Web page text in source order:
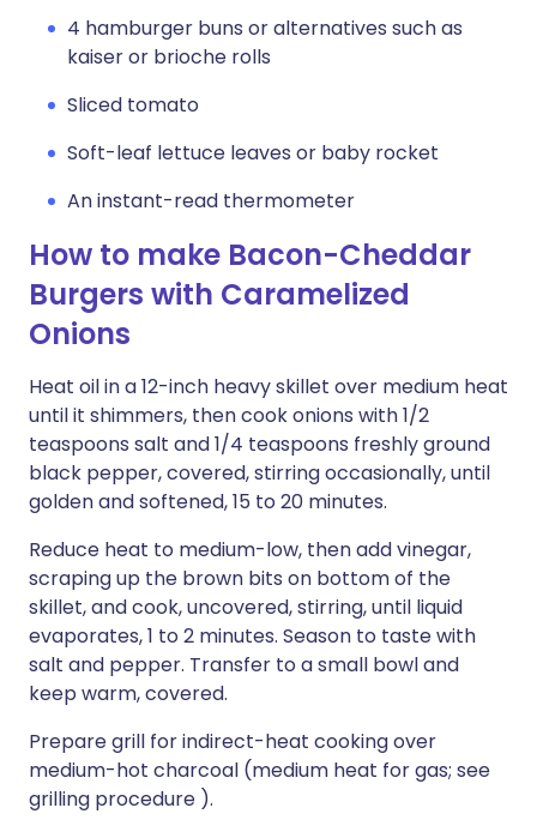
4 hamburger buns or alternatives such as
kaiser or brioche rolls
Sliced tomato
Soft-leaf lettuce leaves or baby rocket
An instant-read thermometer
How to make Bacon-Cheddar
Burgers with Caramelized
Onions
Heat oil in a 12-inch heavy skillet over medium heat
until it shimmers, then cook onions with 1/2
teaspoons salt and 1/4 teaspoons freshly ground
black pepper, covered, stirring occasionally, until
golden and softened, 15 to 20 minutes.
Reduce heat to medium-low, then add vinegar,
scraping up the brown bits on bottom of the
skillet, and cook, uncovered, stirring, until liquid
evaporates, 1 to 2 minutes. Season to taste with
salt and pepper. Transfer to a small bowl and
keep warm, covered.
Prepare grill for indirect-heat cooking over
medium-hot charcoal (medium heat for gas; see
grilling procedure ).